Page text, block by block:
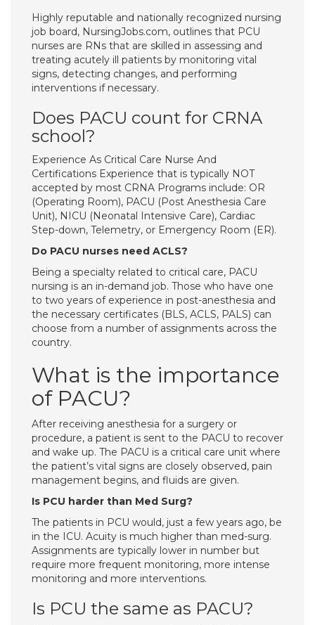
Highly reputable and nationally recognized nursing
job board, NursingJobs.com, outlines that PCU
nurses are RNs that are skilled in assessing and
treating acutely ill patients by monitoring vital
signs, detecting changes, and performing
interventions if necessary.
Does PACU count for CRNA
school?
Experience As Critical Care Nurse And
Certifications Experience that is typically NOT
accepted by most CRNA Programs include: OR
(Operating Room), PACU (Post Anesthesia Care
Unit), NICU (Neonatal Intensive Care), Cardiac
Step-down, Telemetry, or Emergency Room (ER).
Do PACU nurses need ACLS?
Being a specialty related to critical care, PACU
nursing is an in-demand job. Those who have one
to two years of experience in post-anesthesia and
the necessary certificates (BLS, ACLS, PALS) can
choose from a number of assignments across the
country.
What is the importance
of PACU?
After receiving anesthesia for a surgery or
procedure, a patient is sent to the PACU to recover
and wake up. The PACU is a critical care unit where
the patient’s vital signs are closely observed, pain
management begins, and fluids are given.
Is PCU harder than Med Surg?
The patients in PCU would, just a few years ago, be
in the ICU. Acuity is much higher than med-surg.
Assignments are typically lower in number but
require more frequent monitoring, more intense
monitoring and more interventions.
Is PCU the same as PACU?